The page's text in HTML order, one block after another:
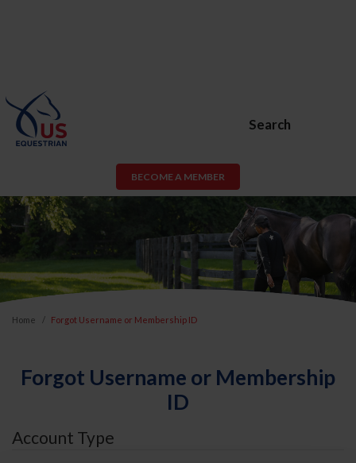
Search
BECOME A MEMBER
Home Forgot Username or Membership ID
Forgot Username or Membership
ID
Account Type